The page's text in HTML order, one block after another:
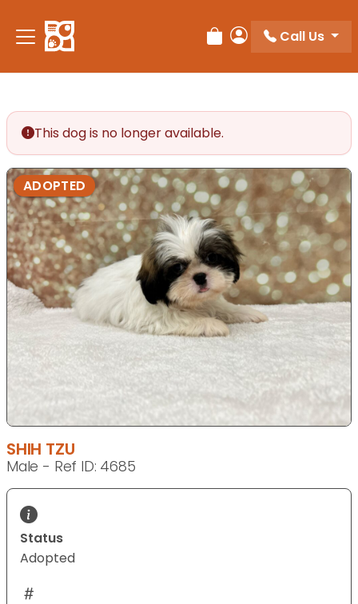
Review Order
My Account
Call Us
This dog is no longer available.
ADOPTED
SHIH TZU
Male - Ref ID: 4685
Status
Adopted